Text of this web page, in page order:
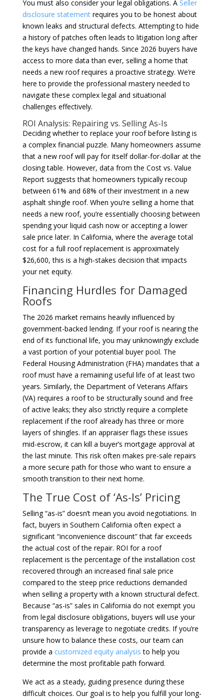
You must also consider your legal obligations. A Seller
disclosure statementrequires you to be honest about
known leaks and structural defects. Attempting to hide
a history of patches often leads to litigation long after
the keys have changed hands. Since 2026 buyers have
access to more data than ever, selling a home that
needs a new roof requires a proactive strategy. We’re
here to provide the professional mastery needed to
navigate these complex legal and situational
challenges effectively.
ROI Analysis: Repairing vs. Selling As-Is
Deciding whether to replace your roof before listing is
a complex financial puzzle. Many homeowners assume
that a new roof will pay for itself dollar-for-dollar at the
closing table. However, data from the Cost vs. Value
Report suggests that homeowners typically recoup
between 61% and 68% of their investment in a new
asphalt shingle roof. When you’re selling a home that
needs a new roof, you’re essentially choosing between
spending your liquid cash now or accepting a lower
sale price later. In California, where the average total
cost for a full roof replacement is approximately
$26,600, this is a high-stakes decision that impacts
your net equity.
Financing Hurdles for Damaged
Roofs
The 2026 market remains heavily influenced by
government-backed lending. If your roof is nearing the
end of its functional life, you may unknowingly exclude
a vast portion of your potential buyer pool. The
Federal Housing Administration (FHA) mandates that a
roof must have a remaining useful life of at least two
years. Similarly, the Department of Veterans Affairs
(VA) requires a roof to be structurally sound and free
of active leaks; they also strictly require a complete
replacement if the roof already has three or more
layers of shingles. If an appraiser flags these issues
mid-escrow, it can kill a buyer’s mortgage approval at
the last minute. This risk often makes pre-sale repairs
a more secure path for those who want to ensure a
smooth transition to their next home.
The True Cost of ‘As-Is’ Pricing
Selling “as-is” doesn’t mean you avoid negotiations. In
fact, buyers in Southern California often expect a
significant “inconvenience discount” that far exceeds
the actual cost of the repair. ROI for a roof
replacement is the percentage of the installation cost
recovered through an increased final sale price
compared to the steep price reductions demanded
when selling a property with a known structural defect.
Because “as-is” sales in California do not exempt you
from legal disclosure obligations, buyers will use your
transparency as leverage to negotiate credits. If you’re
unsure how to balance these costs, our team can
provide a customized equity analysis to help you
determine the most profitable path forward.
We act as a steady, guiding presence during these
difficult choices. Our goal is to help you fulfill your long-